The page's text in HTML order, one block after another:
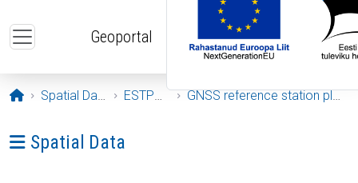
Geoportal
Opening page
Spatial Data ESTPOS GNSS reference station plots
Ava menüü: Spatial Data
Spatial Data